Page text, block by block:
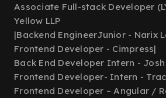
Associate Full-stack Developer
Yellow LLP
|Backend EngineerJunior - Narix
Frontend Developer - Cimpress|
Back End Developer Intern - Josh
Frontend Developer- Intern -
Frontend Developer – Angular /